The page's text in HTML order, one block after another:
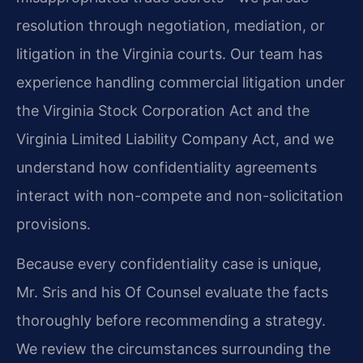
resolution through negotiation, mediation, or
litigation in the Virginia courts. Our team has
experience handling commercial litigation under
the Virginia Stock Corporation Act and the
Virginia Limited Liability Company Act, and we
understand how confidentiality agreements
interact with non-compete and non-solicitation
provisions.
Because every confidentiality case is unique,
Mr. Sris and his Of Counsel evaluate the facts
thoroughly before recommending a strategy.
We review the circumstances surrounding the